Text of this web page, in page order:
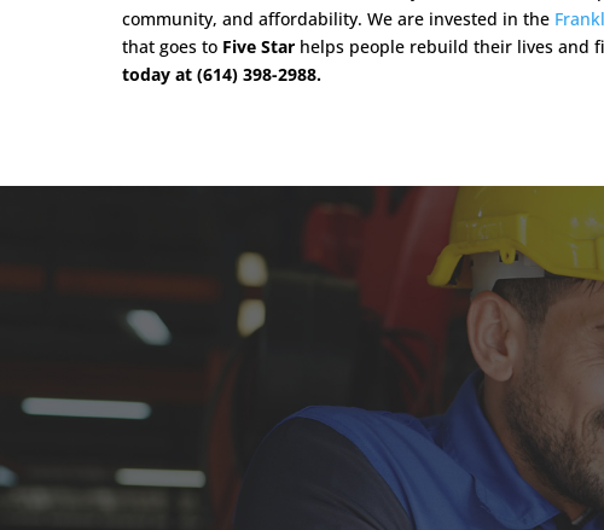
community, and affordability. We are invested in the
that goes to Five Starhelps people rebuild their lives and
today at (614) 398-2988.